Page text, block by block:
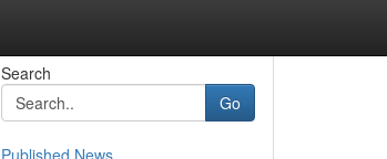
Search
Go
Published News